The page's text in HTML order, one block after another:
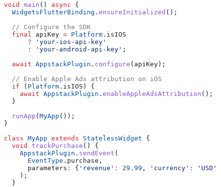
void
main () async {
  WidgetsFlutterBinding
. ensureInitialized ();
  // Configure the SDK
  final
apiKey = Platform .isIOS
      ?
'your-ios-api-key'
      :
'your-android-api-key' ;
  await
AppstackPlugin . configure (apiKey);
  // Enable Apple Ads attribution on iOS
  if
( Platform .isIOS) {
    await
AppstackPlugin . enableAppleAdsAttribution ();
  }
  runApp
( MyApp ());
}
class MyApp extends StatelessWidget {
  void
trackPurchase () {
    AppstackPlugin
. sendEvent (
      EventType
.purchase,
      parameters
: { 'revenue' : 29.99 , 'currency' : 'USD'
    );
  }